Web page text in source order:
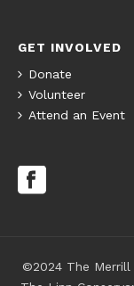
GET INVOLVED
Donate
Volunteer
Attend an Event
©2024 The Merrill